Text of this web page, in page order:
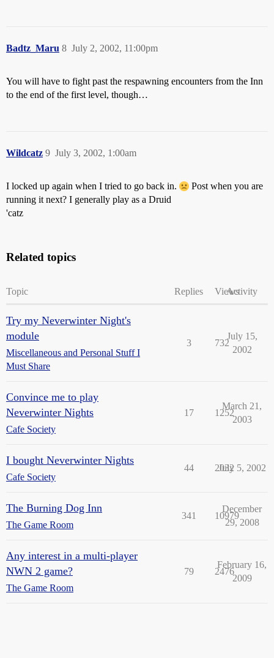
Badtz_Maru July 2, 2002, 11:00pm
8
You will have to fight past the respawning encounters from the Inn
to the end of the first level, though…
Wildcatz July 3, 2002, 1:00am
9
I locked up again when I tried to go back in.
Post when you are
running it next? I generally play as a Druid
'catz
Related topics
Topic Replies ViewsActivity
Try my Neverwinter Night's
module
Miscellaneous and Personal Stuff I
Must Share
3 732
July 15,
2002
Convince me to play
Neverwinter Nights
Cafe Society
17 1252
March 21,
2003
I bought Neverwinter Nights
Cafe Society
44 2032
July 5, 2002
The Burning Dog Inn
The Game Room
341 10979
December
29, 2008
Any interest in a multi-player
NWN 2 game?
The Game Room
79 2476
February 16,
2009